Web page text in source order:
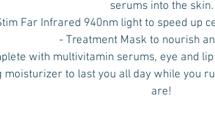
serums into the skin.
Far Infrared 940nm light to speed up
- Treatment Mask to nourish
with multivitamin serums, eye and
to last you all day while you
are!